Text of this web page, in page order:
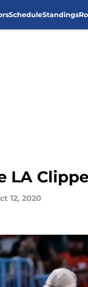
ScheduleStandings
LA
12, 2020